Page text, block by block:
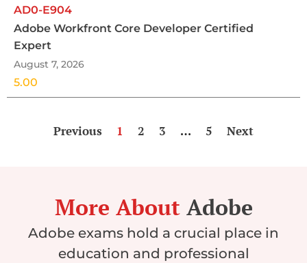
AD0-E904
Adobe Workfront Core Developer Certified
Expert
August 7, 2026
5.00
Previous 1 2 3 … 5 Next
More About Adobe
Adobe exams hold a crucial place in
education and professional